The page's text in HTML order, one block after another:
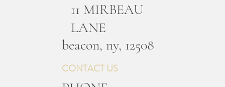
11 MIRBEAU
LANE
beacon, ny, 12508
CONTACT US